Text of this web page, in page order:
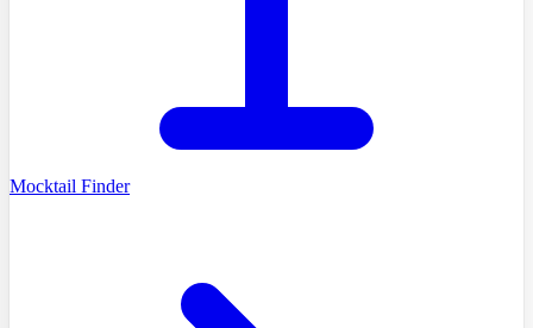
Mocktail Finder